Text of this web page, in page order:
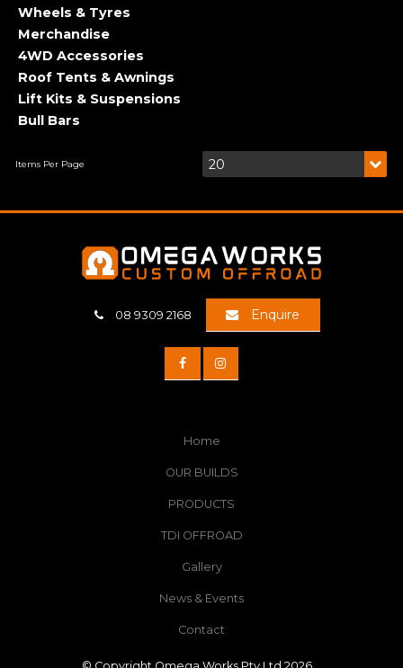
Wheels & Tyres
Merchandise
4WD Accessories
Roof Tents & Awnings
Lift Kits & Suspensions
Bull Bars
08 9309 2168 Enquire
Home
OUR BUILDS
PRODUCTS
TDI OFFROAD
Gallery
News & Events
Contact